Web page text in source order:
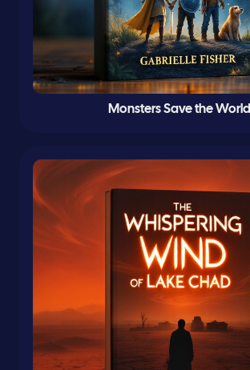
Monsters Save the World